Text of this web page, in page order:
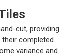
cut, providing
completed
variance and